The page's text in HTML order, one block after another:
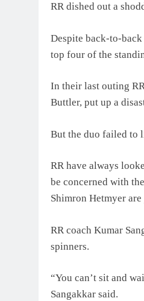
RR dished out a
Despite back-to-
top four of the
In their last outing
Buttler, put up a
But the duo failed to
RR have always
be concerned with
Shimron Hetmyer
RR coach Kumar
spinners.
“You can’t sit and
Sangakkar said.